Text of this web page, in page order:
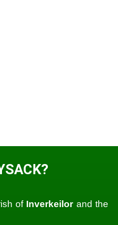
of Inverkeilorand the